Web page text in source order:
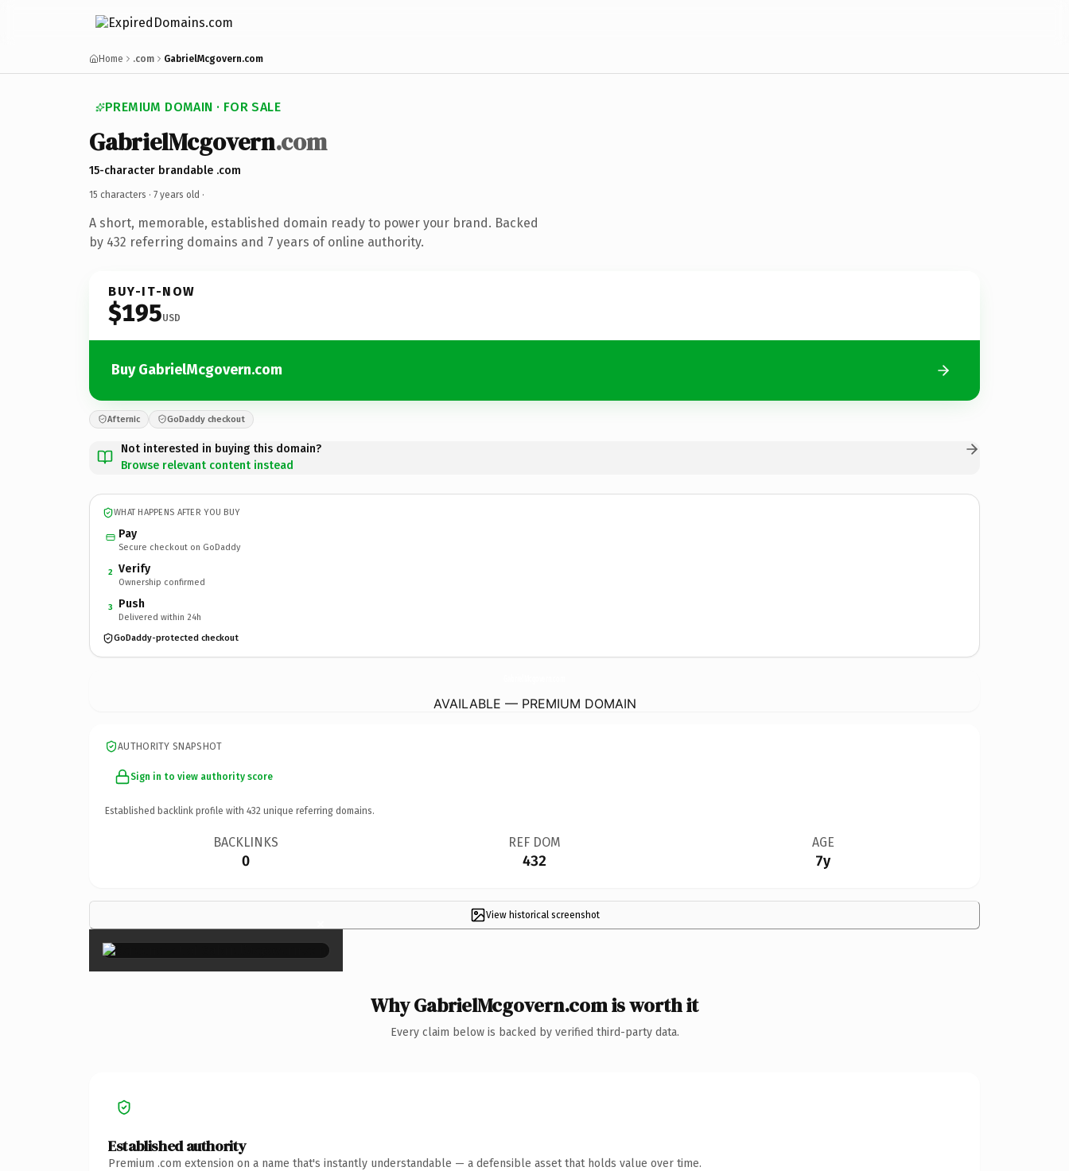
Home .com GabrielMcgovern.com
PREMIUM DOMAIN · FOR SALE
GabrielMcgovern.com
15-character brandable .com
15 characters · 7 years old ·
A short, memorable, established domain ready to power your brand. Backed
by 432 referring domains and 7 years of online authority.
BUY-IT-NOW
$195USD
Buy GabrielMcgovern.com
Afternic GoDaddy checkout
Not interested in buying this domain?
Browse relevant content instead
WHAT HAPPENS AFTER YOU BUY
Pay
Secure checkout on GoDaddy
2 Verify
Ownership confirmed
3 Push
Delivered within 24h
GoDaddy-protected checkout
AVAILABLE — PREMIUM DOMAIN
AUTHORITY SNAPSHOT
Sign in to view authority score
Established backlink profile with 432 unique referring domains.
BACKLINKS
0
REF DOM
432
AGE
7y
View historical screenshot
×
Why GabrielMcgovern.com is worth it
Every claim below is backed by verified third-party data.
Established authority
Premium .com extension on a name that's instantly understandable — a defensible asset that holds value over time.